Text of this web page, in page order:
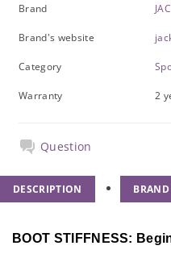
Brand
Brand's website
Category
Warranty 2
Question
DESCRIPTION BRAND
BOOT STIFFNESS: